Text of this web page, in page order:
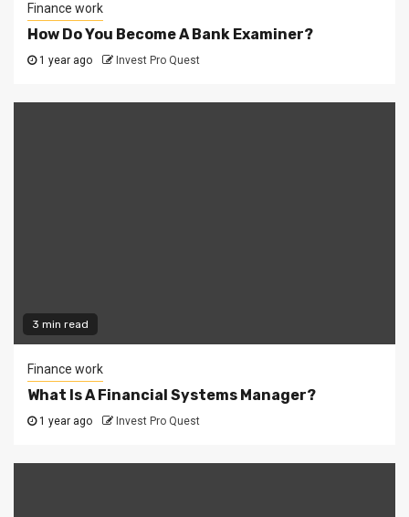
Finance work
How Do You Become A Bank Examiner?
1 year ago Invest Pro Quest
3 min read
Finance work
What Is A Financial Systems Manager?
1 year ago Invest Pro Quest